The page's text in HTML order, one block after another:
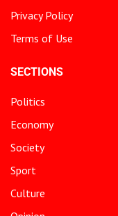
Privacy Policy
Terms of Use
SECTIONS
Politics
Economy
Society
Sport
Culture